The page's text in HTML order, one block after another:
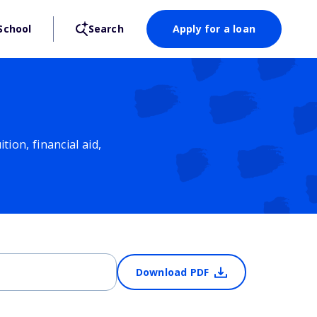
Search Apply for a loan
financial aid,
Download PDF